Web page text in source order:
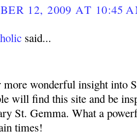
12, 2009 AT 10:45
said...
more wonderful insight into
will find this site and be
St. Gemma. What a
times!